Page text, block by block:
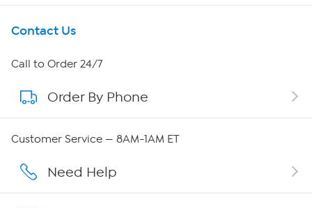
Get To Know Us
About HSN
About QVC Group
Affiliate Program
Contact Us
Call to Order 24/7
Order By Phone
Customer Service — 8AM-1AM ET
Need Help